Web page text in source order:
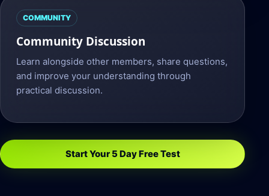
COMMUNITY
Community Discussion
Learn alongside other members, share questions,
and improve your understanding through
practical discussion.
Start Your 5 Day Free Test